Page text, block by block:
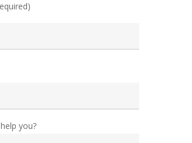
you?